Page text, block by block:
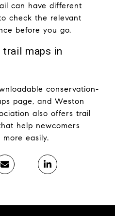
can have different
check the relevant
before you go.
trail maps in
conservation-
page, and Weston
also offers trail
help newcomers
easily.